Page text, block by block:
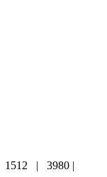
1512 | 3980 |